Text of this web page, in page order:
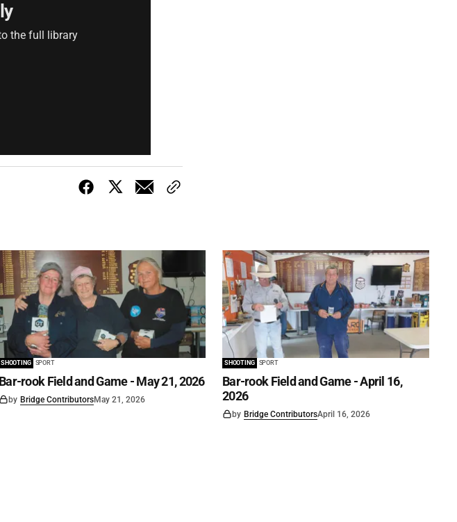
the full library
SHOOTING SPORT
Bar-rook Field and Game - May 21, 2026
by Bridge ContributorsMay 21, 2026
SHOOTING SPORT
Bar-rook Field and Game - April 16,
2026
by Bridge ContributorsApril 16, 2026